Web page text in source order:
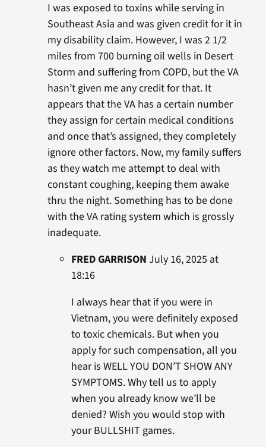
I was exposed to toxins while serving in
Southeast Asia and was given credit for it in
my disability claim. However, I was 2 1/2
miles from 700 burning oil wells in Desert
Storm and suffering from COPD, but the VA
hasn’t given me any credit for that. It
appears that the VA has a certain number
they assign for certain medical conditions
and once that’s assigned, they completely
ignore other factors. Now, my family suffers
as they watch me attempt to deal with
constant coughing, keeping them awake
thru the night. Something has to be done
with the VA rating system which is grossly
inadequate.
FRED GARRISON July 16, 2025 at
18:16
I always hear that if you were in
Vietnam, you were definitely exposed
to toxic chemicals. But when you
apply for such compensation, all you
hear is WELL YOU DON’T SHOW ANY
SYMPTOMS. Why tell us to apply
when you already know we’ll be
denied? Wish you would stop with
your BULLSHIT games.